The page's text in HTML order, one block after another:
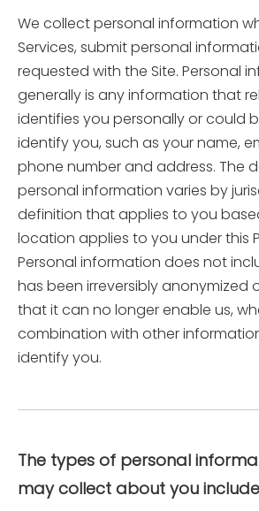
We collect personal information
Services, submit personal
requested with the Site. Personal
generally is any information that
identifies you personally or could
identify you, such as your name,
phone number and address. The
personal information varies by
definition that applies to you
location applies to you under this
Personal information does not
has been irreversibly anonymized
that it can no longer enable us,
combination with other
identify you.
The types of personal
may collect about you